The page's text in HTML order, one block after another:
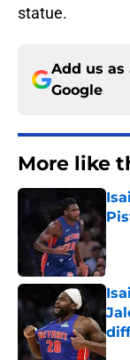
statue.
Add us as
Google
More like